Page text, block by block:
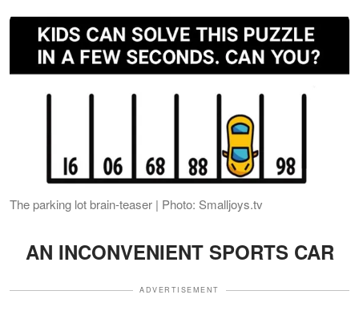
The parking lot brain-teaser | Photo: Smalljoys.tv
AN INCONVENIENT SPORTS CAR
ADVERTISEMENT